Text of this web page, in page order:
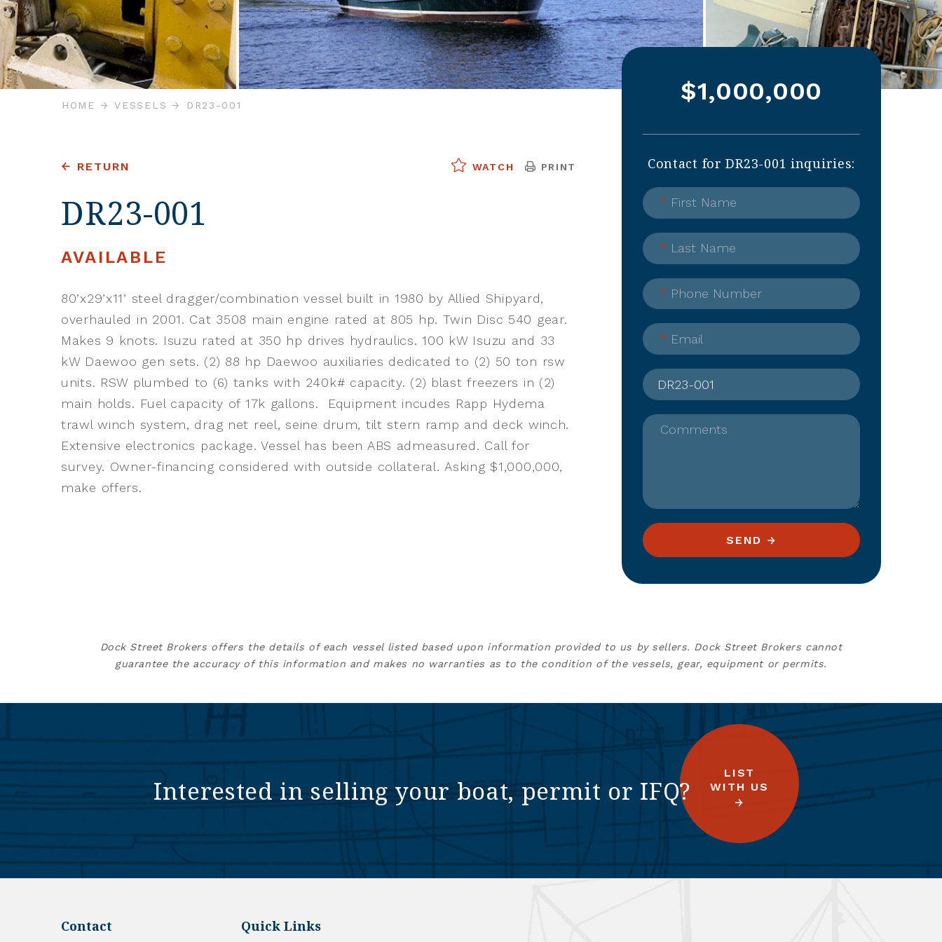
HOME VESSELS DR23-001
RETURN WATCH PRINT
DR23-001
AVAILABLE
80’x29’x11’ steel dragger/combination vessel built in 1980 by Allied Shipyard,
overhauled in 2001. Cat 3508 main engine rated at 805 hp. Twin Disc 540 gear.
Makes 9 knots. Isuzu rated at 350 hp drives hydraulics. 100 kW Isuzu and 33
kW Daewoo gen sets. (2) 88 hp Daewoo auxiliaries dedicated to (2) 50 ton rsw
units. RSW plumbed to (6) tanks with 240k# capacity. (2) blast freezers in (2)
main holds. Fuel capacity of 17k gallons. Equipment incudes Rapp Hydema
trawl winch system, drag net reel, seine drum, tilt stern ramp and deck winch.
Extensive electronics package. Vessel has been ABS admeasured. Call for
survey. Owner-financing considered with outside collateral. Asking $1,000,000,
make offers.
$1,000,000
Contact for DR23-001 inquiries:
* First Name
* Last Name
* Phone Number
* Email
Comments
SEND
Dock Street Brokers offers the details of each vessel listed based upon information provided to us by sellers. Dock Street Brokers cannot
guarantee the accuracy of this information and makes no warranties as to the condition of the vessels, gear, equipment or permits.
Interested in selling your boat, permit or IFQ?
LIST
WITH US
Contact Quick Links